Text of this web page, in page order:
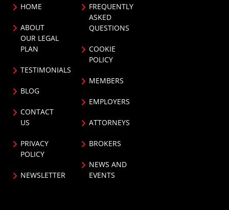
HOME
ABOUT
OUR LEGAL
PLAN
TESTIMONIALS
BLOG
CONTACT
US
PRIVACY
POLICY
NEWSLETTER
FREQUENTLY
ASKED
QUESTIONS
COOKIE
POLICY
MEMBERS
EMPLOYERS
ATTORNEYS
BROKERS
NEWS AND
EVENTS